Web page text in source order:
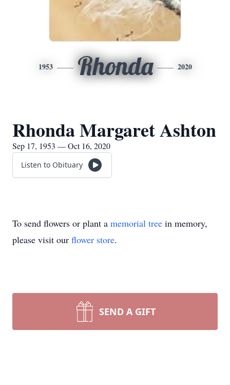
1953 Rhonda 2020
Rhonda Margaret Ashton
Sep 17, 1953 — Oct 16, 2020
Listen to Obituary
To send flowers or plant a memorial tree in memory,
please visit our flower store.
SEND A GIFT